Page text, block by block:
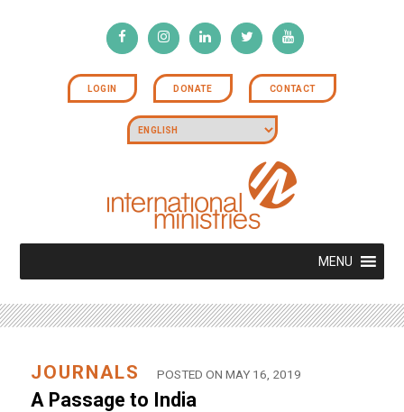
LOGIN DONATE CONTACT
MENU
JOURNALS POSTED ON MAY 16, 2019
A Passage to India